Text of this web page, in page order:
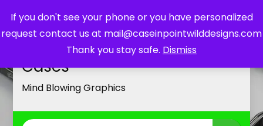
If you don't see your phone or you have personalized
request contact us at mail@caseinpointwilddesigns.com
Thank you stay safe. Dismiss
Customized Cell Phone
Cases
Mind Blowing Graphics